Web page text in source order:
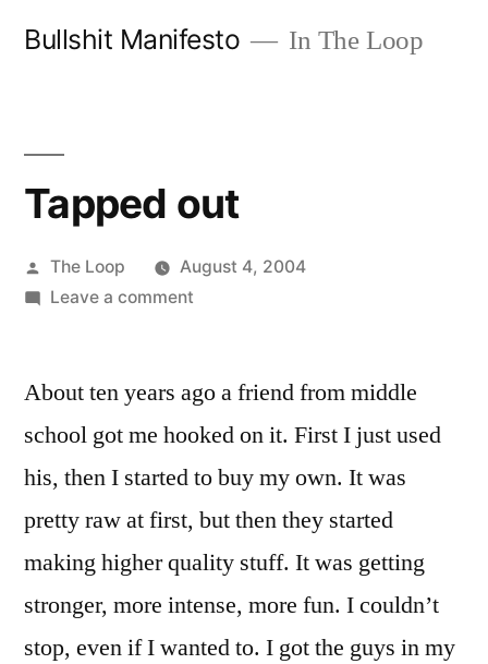
Bullshit Manifesto In The Loop
Tapped out
Posted
by
The Loop
August 4, 2004
Leave a commenton
About ten years ago a friend from middle
school got me hooked on it. First I just used
his, then I started to buy my own. It was
pretty raw at first, but then they started
making higher quality stuff. It was getting
stronger, more intense, more fun. I couldn’t
stop, even if I wanted to. I got the guys in my